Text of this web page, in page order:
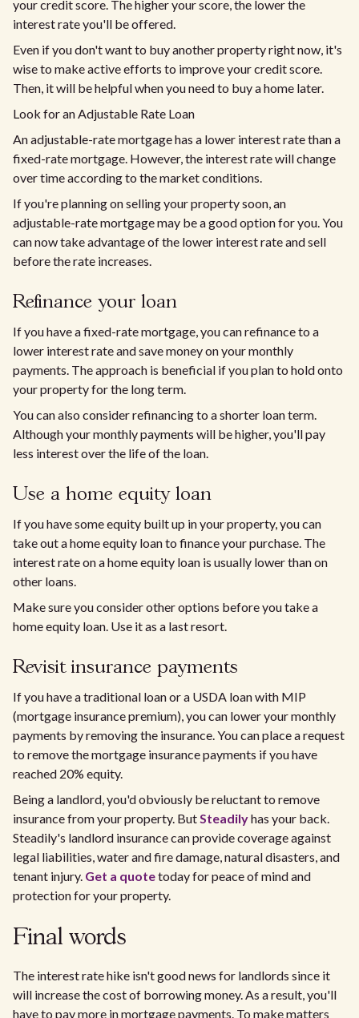
your credit score. The higher your score, the lower the
interest rate you'll be offered.
Even if you don't want to buy another property right now, it's
wise to make active efforts to improve your credit score.
Then, it will be helpful when you need to buy a home later.
Look for an Adjustable Rate Loan
An adjustable-rate mortgage has a lower interest rate than a
fixed-rate mortgage. However, the interest rate will change
over time according to the market conditions.
If you're planning on selling your property soon, an
adjustable-rate mortgage may be a good option for you. You
can now take advantage of the lower interest rate and sell
before the rate increases.
Refinance your loan
If you have a fixed-rate mortgage, you can refinance to a
lower interest rate and save money on your monthly
payments. The approach is beneficial if you plan to hold onto
your property for the long term.
You can also consider refinancing to a shorter loan term.
Although your monthly payments will be higher, you'll pay
less interest over the life of the loan.
Use a home equity loan
If you have some equity built up in your property, you can
take out a home equity loan to finance your purchase. The
interest rate on a home equity loan is usually lower than on
other loans.
Make sure you consider other options before you take a
home equity loan. Use it as a last resort.
Revisit insurance payments
If you have a traditional loan or a USDA loan with MIP
(mortgage insurance premium), you can lower your monthly
payments by removing the insurance. You can place a request
to remove the mortgage insurance payments if you have
reached 20% equity.
Being a landlord, you'd obviously be reluctant to remove
insurance from your property. ButSteadilyhas your back.
Steadily's landlord insurance can provide coverage against
legal liabilities, water and fire damage, natural disasters, and
tenant injury. Get a quotetoday for peace of mind and
protection for your property.
Final words
The interest rate hike isn't good news for landlords since it
will increase the cost of borrowing money. As a result, you'll
have to pay more in mortgage payments. To make matters